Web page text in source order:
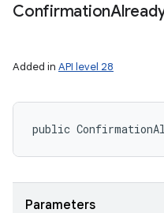
Confirmation
Added in API level 28
public
Parameters